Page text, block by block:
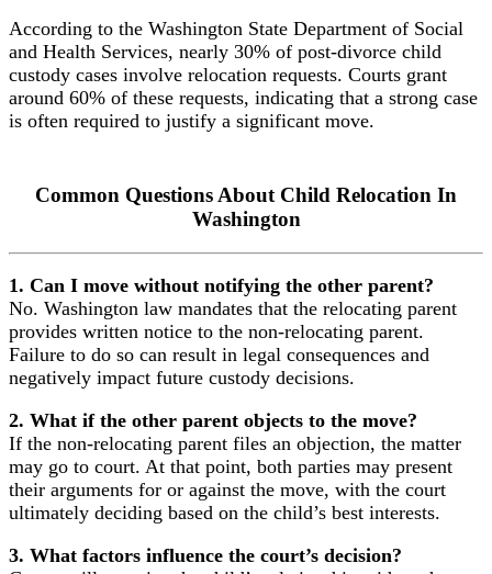
According to the Washington State Department of Social
and Health Services, nearly 30% of post-divorce child
custody cases involve relocation requests. Courts grant
around 60% of these requests, indicating that a strong case
is often required to justify a significant move.
Common Questions About Child Relocation In
Washington
1. Can I move without notifying the other parent?
No. Washington law mandates that the relocating parent
provides written notice to the non-relocating parent.
Failure to do so can result in legal consequences and
negatively impact future custody decisions.
2. What if the other parent objects to the move?
If the non-relocating parent files an objection, the matter
may go to court. At that point, both parties may present
their arguments for or against the move, with the court
ultimately deciding based on the child’s best interests.
3. What factors influence the court’s decision?